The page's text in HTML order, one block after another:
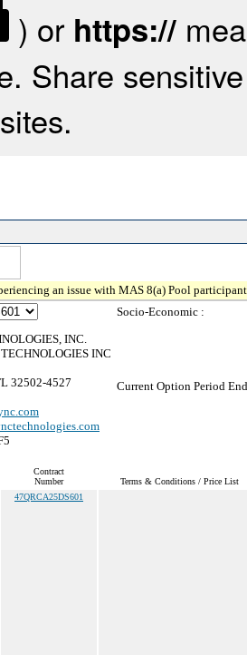
) or https://
Share
an issue with MAS 8(a) Pool
INC.
INC
32502-4527
Socio-Economic :
Current Option Period
Contract
Number
Terms & Conditions / Price List
47QRCA25DS601